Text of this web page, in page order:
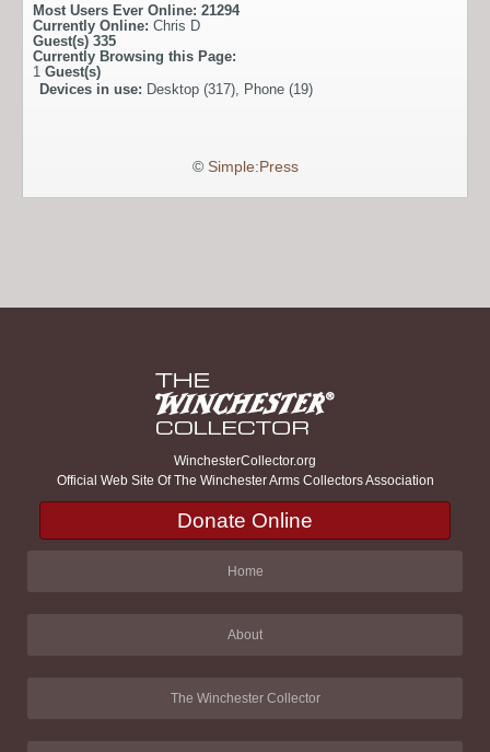
Most Users Ever Online: 21294
Currently Online: Chris D
Guest(s) 335
Currently Browsing this Page:
1 Guest(s)
Devices in use: Desktop (317), Phone (19)
© Simple:Press
WinchesterCollector.org
Official Web Site Of The Winchester Arms Collectors Association
Donate Online
Home
About
The Winchester Collector